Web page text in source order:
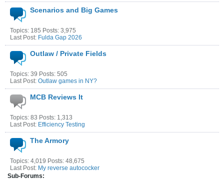
Scenarios and Big Games
Topics: 185 Posts: 3,975
Last Post: Fulda Gap 2026
Outlaw / Private Fields
Topics: 39 Posts: 505
Last Post: Outlaw games in NY?
MCB Reviews It
Topics: 83 Posts: 1,313
Last Post: Efficiency Testing
The Armory
Topics: 4,019 Posts: 48,675
Last Post: My reverse autococker
Sub-Forums: